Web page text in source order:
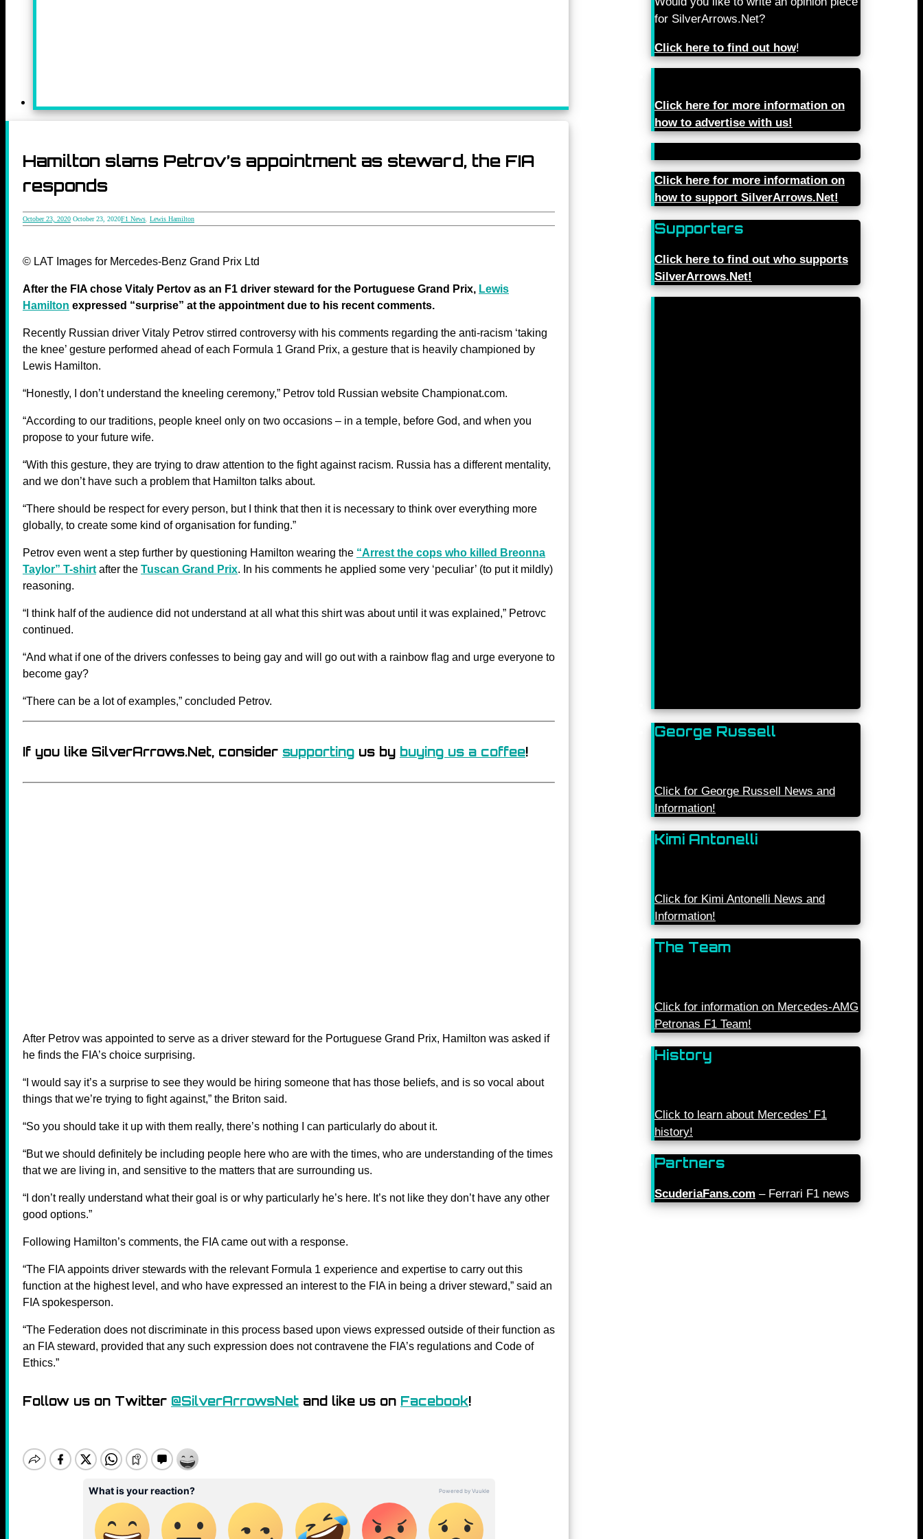
Hamilton slams Petrov’s appointment as steward, the FIA
responds
October 23, 2020 October 23, 2020F1 News Lewis Hamilton
© LAT Images for Mercedes-Benz Grand Prix Ltd
After the FIA chose Vitaly Pertov as an F1 driver steward for the Portuguese Grand Prix, Lewis
Hamilton expressed “surprise” at the appointment due to his recent comments.
Recently Russian driver Vitaly Petrov stirred controversy with his comments regarding the anti-racism ‘taking
the knee’ gesture performed ahead of each Formula 1 Grand Prix, a gesture that is heavily championed by
Lewis Hamilton.
“Honestly, I don’t understand the kneeling ceremony,” Petrov told Russian website Championat.com.
“According to our traditions, people kneel only on two occasions – in a temple, before God, and when you
propose to your future wife.
“With this gesture, they are trying to draw attention to the fight against racism. Russia has a different mentality,
and we don’t have such a problem that Hamilton talks about.
“There should be respect for every person, but I think that then it is necessary to think over everything more
globally, to create some kind of organisation for funding.”
Petrov even went a step further by questioning Hamilton wearing the “Arrest the cops who killed Breonna
Taylor” T-shirt after the Tuscan Grand Prix. In his comments he applied some very ‘peculiar’ (to put it mildly)
reasoning.
“I think half of the audience did not understand at all what this shirt was about until it was explained,” Petrovc
continued.
“And what if one of the drivers confesses to being gay and will go out with a rainbow flag and urge everyone to
become gay?
“There can be a lot of examples,” concluded Petrov.
If you like SilverArrows.Net, consider supporting us by buying us a coffee!
After Petrov was appointed to serve as a driver steward for the Portuguese Grand Prix, Hamilton was asked if
he finds the FIA’s choice surprising.
“I would say it’s a surprise to see they would be hiring someone that has those beliefs, and is so vocal about
things that we’re trying to fight against,” the Briton said.
“So you should take it up with them really, there’s nothing I can particularly do about it.
“But we should definitely be including people here who are with the times, who are understanding of the times
that we are living in, and sensitive to the matters that are surrounding us.
“I don’t really understand what their goal is or why particularly he’s here. It’s not like they don’t have any other
good options.”
Following Hamilton’s comments, the FIA came out with a response.
“The FIA appoints driver stewards with the relevant Formula 1 experience and expertise to carry out this
function at the highest level, and who have expressed an interest to the FIA in being a driver steward,” said an
FIA spokesperson.
“The Federation does not discriminate in this process based upon views expressed outside of their function as
an FIA steward, provided that any such expression does not contravene the FIA’s regulations and Code of
Ethics.”
Follow us on Twitter @SilverArrowsNet and like us on Facebook!
for SilverArrows.Net?
Click here to find out how!
Click here for more information on
how to advertise with us!
Click here for more information on
how to support SilverArrows.Net!
Supporters
Click here to find out who supports
SilverArrows.Net!
George Russell
Click for George Russell News and
Information!
Kimi Antonelli
Click for Kimi Antonelli News and
Information!
The Team
Click for information on Mercedes-AMG
Petronas F1 Team!
History
Click to learn about Mercedes’ F1
history!
Partners
ScuderiaFans.com – Ferrari F1 news